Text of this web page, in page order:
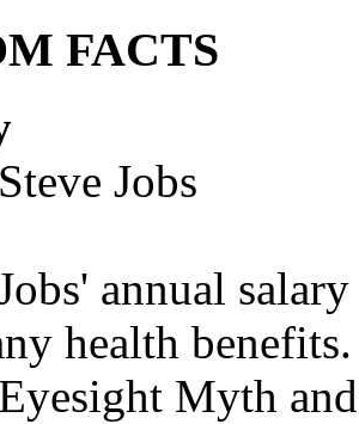
FACTS
Jobs
annual
health benefits.
Myth